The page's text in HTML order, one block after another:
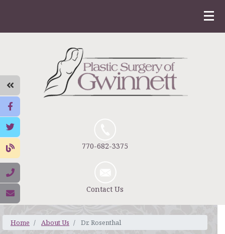
770-682-3375
Contact Us
Home About Us Dr. Rosenthal